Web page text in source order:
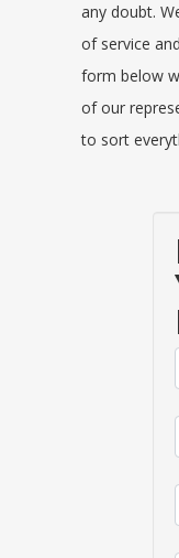
any doubt.
of service
form below
of our
to sort